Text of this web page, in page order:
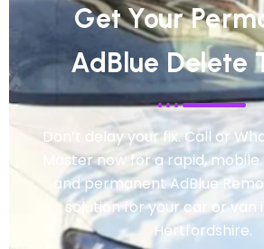
Get Your
AdBlue Delete
Don’t delay your fix. Call or
Master now for a rapid,
and permanent AdBlue
solution for your car or van
Hertfordshire.